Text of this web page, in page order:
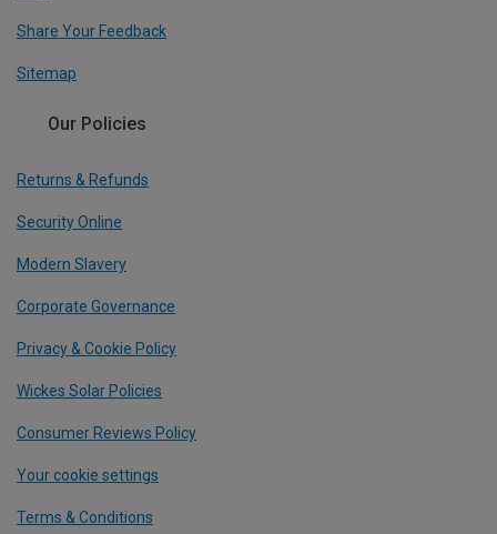
Share Your Feedback
Sitemap
Our Policies
Returns & Refunds
Security Online
Modern Slavery
Corporate Governance
Privacy & Cookie Policy
Wickes Solar Policies
Consumer Reviews Policy
Your cookie settings
Terms & Conditions